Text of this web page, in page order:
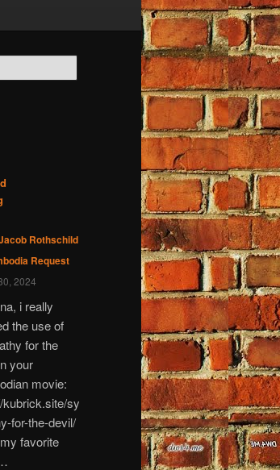
Rothschild
Request
2024
i really
the use of
for the
your
movie:
kubrick.site/sy
for-the-devil/
favorite